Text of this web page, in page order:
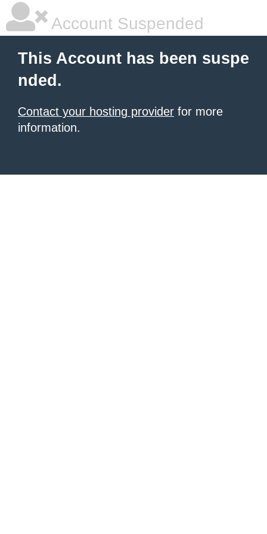
Account Suspended
This Account has been suspe
nded.
Contact your hosting provider for more
information.